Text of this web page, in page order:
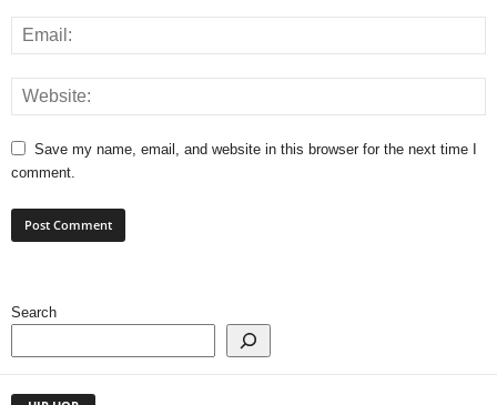
Save my name, email, and website in this browser for the next time I
comment.
Search